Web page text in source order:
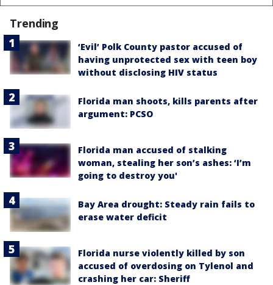
Trending
‘Evil’ Polk County pastor accused of
having unprotected sex with teen boy
without disclosing HIV status
Florida man shoots, kills parents after
argument: PCSO
Florida man accused of stalking
woman, stealing her son’s ashes: ‘I’m
going to destroy you'
Bay Area drought: Steady rain fails to
erase water deficit
Florida nurse violently killed by son
accused of overdosing on Tylenol and
crashing her car: Sheriff